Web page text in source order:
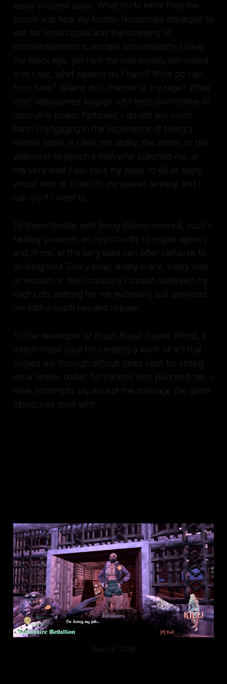
easily brushed aside. What hurts more than the
punch was how my former housemate managed to
use his social capital and the stripping of
contextualization to escape accountability. I have
the black eye, yet I am the one socially ostracized.
And I ask, what options do I have? What do I do
from here? Where do I channel all my rage? While
most videogames engage with heteronormative or
masculine power fantasies, I do not see much
harm in engaging in the experience of being a
femme fatale. If I lack the ability, the intent, or the
willpower to punch a man who punched me, at
the very least I can take my leave to kill as many
virtual men as I can. It's my power fantasy, and I
can cry if I want to.
To those familiar with being disempowered, such a
fantasy presents an opportunity to regain agency,
and, if not, at the very least can offer catharsis to
an ailing soul. Every snap, every crack, every man
or woman or deer-creature I squash between my
thighs did nothing for me materially, but provided
me with a much needed release.
To the developer of Brush Burial: Gutter World , a
million thank yous for creating a work of art that
helped me through difficult times (and for sliding
me a review code). To the one who punched me, I
have nothing to say except the message the game
introduces itself with:
Source: IGDB